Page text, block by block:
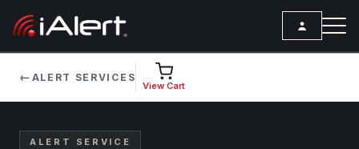
← ALERT SERVICES
View Cart
ALERT SERVICE